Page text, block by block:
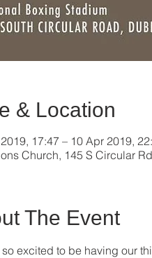
& Location
17:47 – 10 Apr 2019,
Church, 145 S Circular
The Event
so excited to be having our